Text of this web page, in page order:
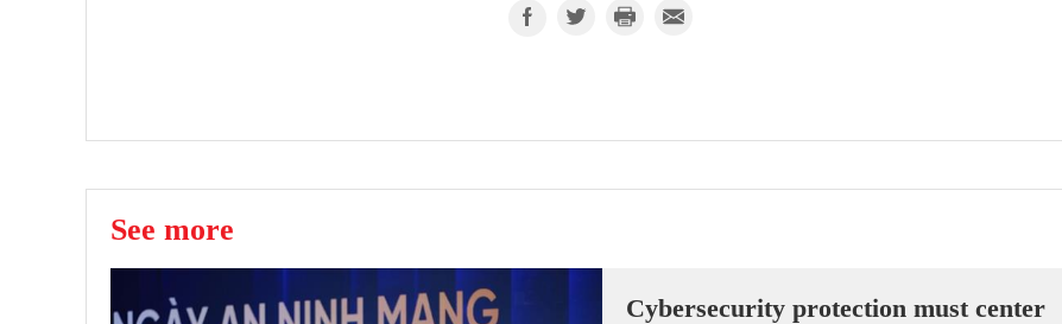
See more
Cybersecurity protection must center